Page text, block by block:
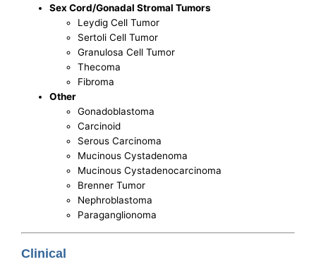
Sex Cord/Gonadal Stromal Tumors
Leydig Cell Tumor
Sertoli Cell Tumor
Granulosa Cell Tumor
Thecoma
Fibroma
Other
Gonadoblastoma
Carcinoid
Serous Carcinoma
Mucinous Cystadenoma
Mucinous Cystadenocarcinoma
Brenner Tumor
Nephroblastoma
Paraganglionoma
Clinical